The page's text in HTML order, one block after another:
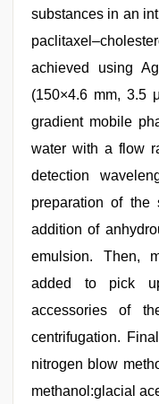
substances in an
achieved using
(150×4.6 mm, 3.5
gradient mobile
water with a flow
detection
preparation of the
addition of
emulsion. Then,
added to pick
accessories of
centrifugation.
nitrogen blow
methanol:glacial